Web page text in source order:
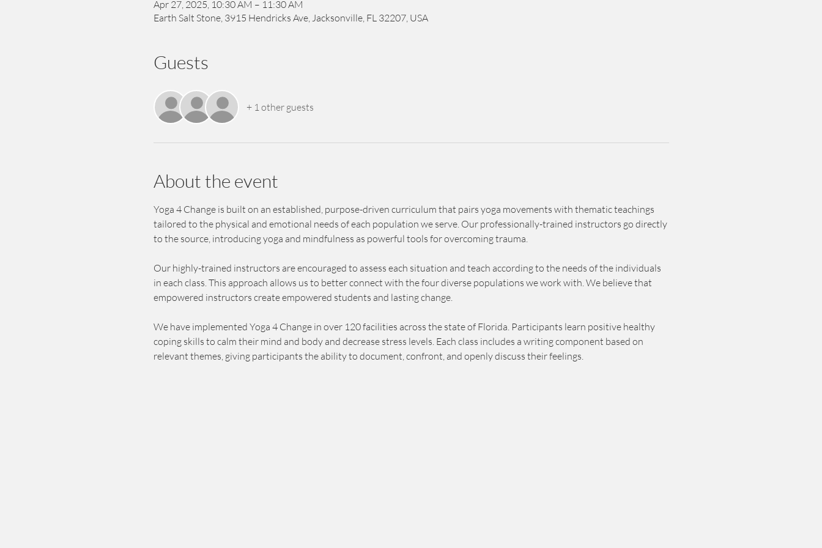
Apr 27, 2025, 10:30 AM – 11:30 AM
Earth Salt Stone, 3915 Hendricks Ave, Jacksonville, FL 32207, USA
Guests
+ 1 other guests
About the event
Yoga 4 Change is built on an established, purpose-driven curriculum that pairs yoga movements with thematic teachings
tailored to the physical and emotional needs of each population we serve. Our professionally-trained instructors go directly
to the source, introducing yoga and mindfulness as powerful tools for overcoming trauma.
Our highly-trained instructors are encouraged to assess each situation and teach according to the needs of the individuals
in each class. This approach allows us to better connect with the four diverse populations we work with. We believe that
empowered instructors create empowered students and lasting change.
We have implemented Yoga 4 Change in over 120 facilities across the state of Florida. Participants learn positive healthy
coping skills to calm their mind and body and decrease stress levels. Each class includes a writing component based on
relevant themes, giving participants the ability to document, confront, and openly discuss their feelings.